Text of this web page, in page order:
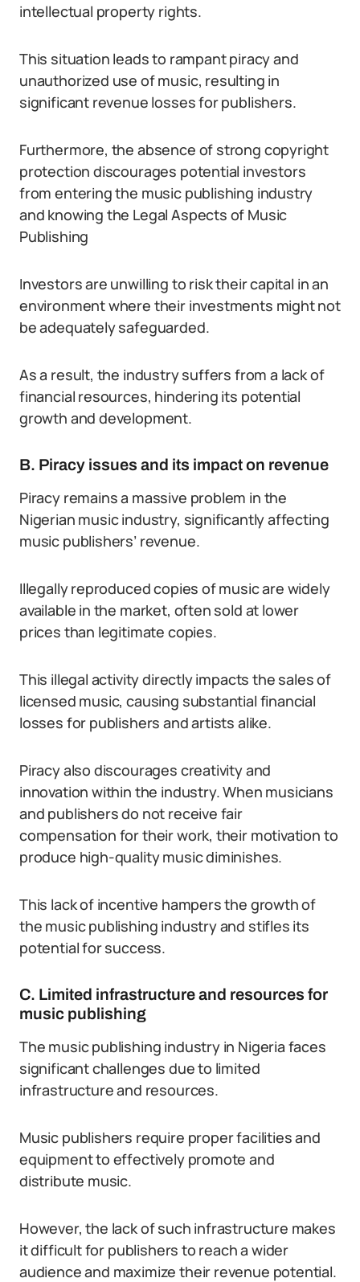
intellectual property rights.
This situation leads to rampant piracy and
unauthorized use of music, resulting in
significant revenue losses for publishers.
Furthermore, the absence of strong copyright
protection discourages potential investors
from entering the music publishing industry
and knowing the Legal Aspects of Music
Publishing
Investors are unwilling to risk their capital in an
environment where their investments might not
be adequately safeguarded.
As a result, the industry suffers from a lack of
financial resources, hindering its potential
growth and development.
B. Piracy issues and its impact on revenue
Piracy remains a massive problem in the
Nigerian music industry, significantly affecting
music publishers’ revenue.
Illegally reproduced copies of music are widely
available in the market, often sold at lower
prices than legitimate copies.
This illegal activity directly impacts the sales of
licensed music, causing substantial financial
losses for publishers and artists alike.
Piracy also discourages creativity and
innovation within the industry. When musicians
and publishers do not receive fair
compensation for their work, their motivation to
produce high-quality music diminishes.
This lack of incentive hampers the growth of
the music publishing industry and stifles its
potential for success.
C. Limited infrastructure and resources for
music publishing
The music publishing industry in Nigeria faces
significant challenges due to limited
infrastructure and resources.
Music publishers require proper facilities and
equipment to effectively promote and
distribute music.
However, the lack of such infrastructure makes
it difficult for publishers to reach a wider
audience and maximize their revenue potential.